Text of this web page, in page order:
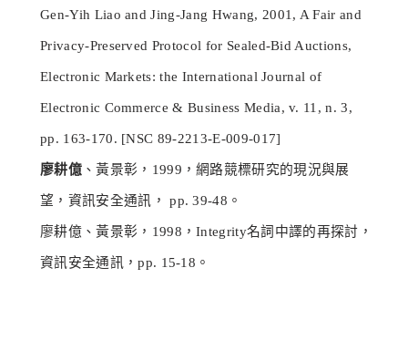
Gen-Yih Liao and Jing-Jang Hwang, 2001, A Fair and
Privacy-Preserved Protocol for Sealed-Bid Auctions,
Electronic Markets: the International Journal of
Electronic Commerce & Business Media, v. 11, n. 3,
pp. 163-170. [NSC 89-2213-E-009-017]
廖耕億、黃景彰，1999，網路競標研究的現況與展
望，資訊安全通訊， pp. 39-48。
廖耕億、黃景彰，1998，Integrity名詞中譯的再探討，
資訊安全通訊，pp. 15-18。